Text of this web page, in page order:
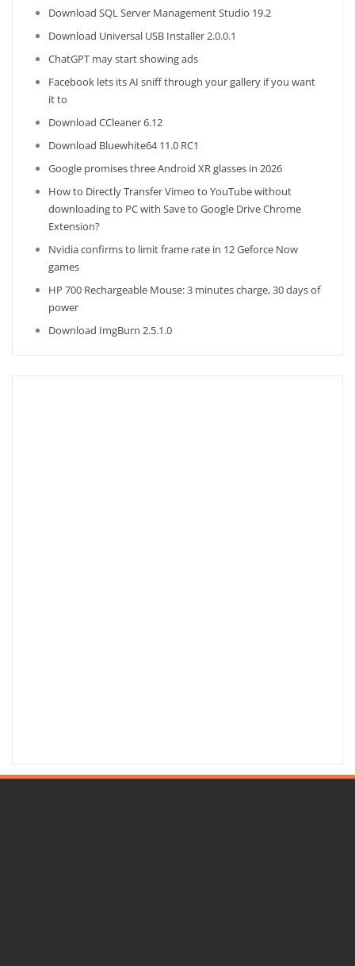
Download SQL Server Management Studio 19.2
Download Universal USB Installer 2.0.0.1
ChatGPT may start showing ads
Facebook lets its AI sniff through your gallery if you want
it to
Download CCleaner 6.12
Download Bluewhite64 11.0 RC1
Google promises three Android XR glasses in 2026
How to Directly Transfer Vimeo to YouTube without
downloading to PC with Save to Google Drive Chrome
Extension?
Nvidia confirms to limit frame rate in 12 Geforce Now
games
HP 700 Rechargeable Mouse: 3 minutes charge, 30 days of
power
Download ImgBurn 2.5.1.0